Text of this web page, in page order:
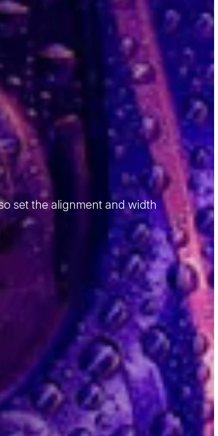
set the alignment and width
sit amet, consectetur
for this hero module.